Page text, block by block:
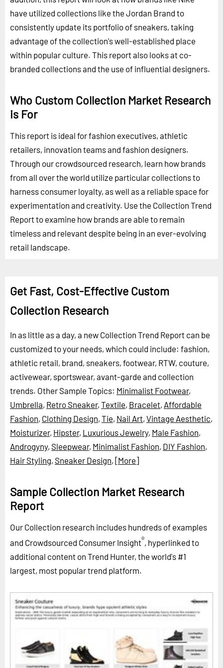
have utilized collections like the Jordan Brand to
consistently update its portfolio of sneakers, taking
advantage of the collection's well-established place
within popular culture. This report also looks at co-
branded collections and the use of influential designers.
Who Custom Collection Market Research
is For
This report is ideal for fashion executives, athletic
retailers, innovation teams and fashion designers.
Through our crowdsourced research, learn how brands
from all over the world utilize particular collections to
harness consumer loyalty, as well as a reliable space for
experimentation and creativity. Use the Collection Trend
Report to examine how brands are able to remain
timeless and relevant despite being in an ever-evolving
retail landscape.
Get Fast, Cost-Effective Custom
Collection Research
In as little as a day, a new Collection Trend Report can be
customized to your needs, which could include: fashion,
athletic retail, brand, sneakers, footwear, RTW, couture,
activewear, sportswear, avant-garde and collection
trends. Other Sample Topics: Minimalist Footwear,
Umbrella, Retro Sneaker, Textile, Bracelet, Affordable
Fashion, Clothing Design, Tie, Nail Art, Vintage Aesthetic,
Moisturizer, Hipster, Luxurious Jewelry, Male Fashion,
Androgyny, Sleepwear, Minimalist Fashion, DIY Fashion,
Hair Styling, Sneaker Design, [More]
Sample Collection Market Research
Report
Our Collection research includes hundreds of examples
and Crowdsourced Consumer Insight®, hyperlinked to
additional content on Trend Hunter, the world's #1
largest, most popular trend platform.